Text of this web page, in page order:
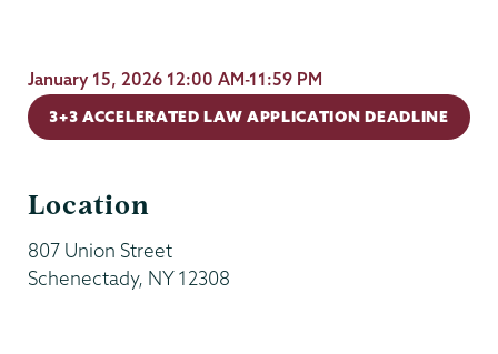
January 15, 2026 12:00 AM-11:59 PM
3+3 ACCELERATED LAW APPLICATION DEADLINE
Location
807 Union Street
Schenectady, NY 12308